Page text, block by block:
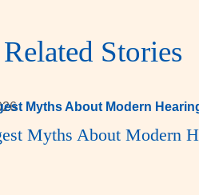
Related Stories
Myths About Modern